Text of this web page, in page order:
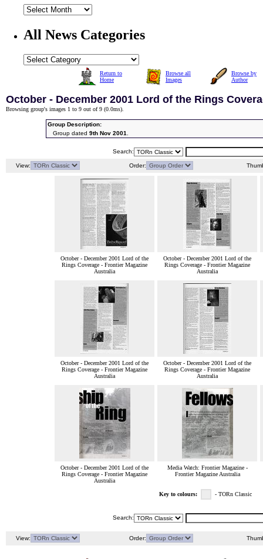
All News Categories
Return to
Home
Browse all
Images
Browse by
Author
October - December 2001 Lord of the Rings
Browsing group's images 1 to 9 out of 9 (0.0ms).
Group Description:
Group dated 9th Nov 2001.
Search:
View: Order:
October - December 2001 Lord of the
Rings Coverage - Frontier Magazine
Australia
October - December 2001 Lord of the
Rings Coverage - Frontier Magazine
Australia
October - December 2001 Lord of the
Rings Coverage - Frontier Magazine
Australia
October - December 2001 Lord of the
Rings Coverage - Frontier Magazine
Australia
October - December 2001 Lord of the
Rings Coverage - Frontier Magazine
Australia
Media Watch: Frontier Magazine -
Frontier Magazine Australia
Key to colours: - TORn Classic
Search:
View: Order: